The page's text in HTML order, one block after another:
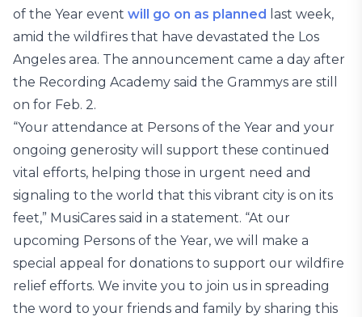
of the Year event will go on as planned last week,
amid the wildfires that have devastated the Los
Angeles area. The announcement came a day after
the Recording Academy said the Grammys are still
on for Feb. 2.
“Your attendance at Persons of the Year and your
ongoing generosity will support these continued
vital efforts, helping those in urgent need and
signaling to the world that this vibrant city is on its
feet,” MusiCares said in a statement. “At our
upcoming Persons of the Year, we will make a
special appeal for donations to support our wildfire
relief efforts. We invite you to join us in spreading
the word to your friends and family by sharing this